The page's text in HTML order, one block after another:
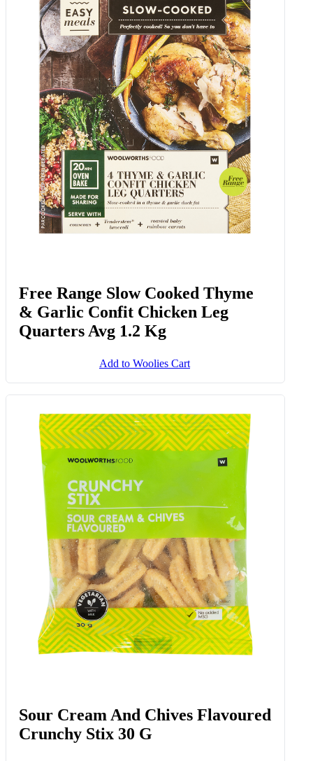
Confit Garlic Cloves 140 G
Add to Woolies Cart
Free Range Slow Cooked Thyme
& Garlic Confit Chicken Leg
Quarters Avg 1.2 Kg
Add to Woolies Cart